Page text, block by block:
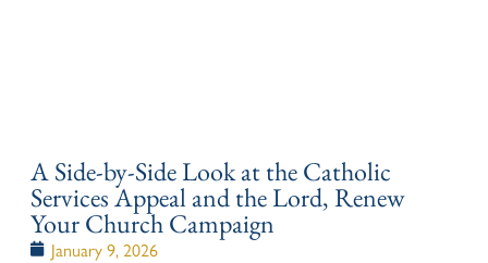
A Side-by-Side Look at the Catholic
Services Appeal and the Lord, Renew
Your Church Campaign
January 9, 2026